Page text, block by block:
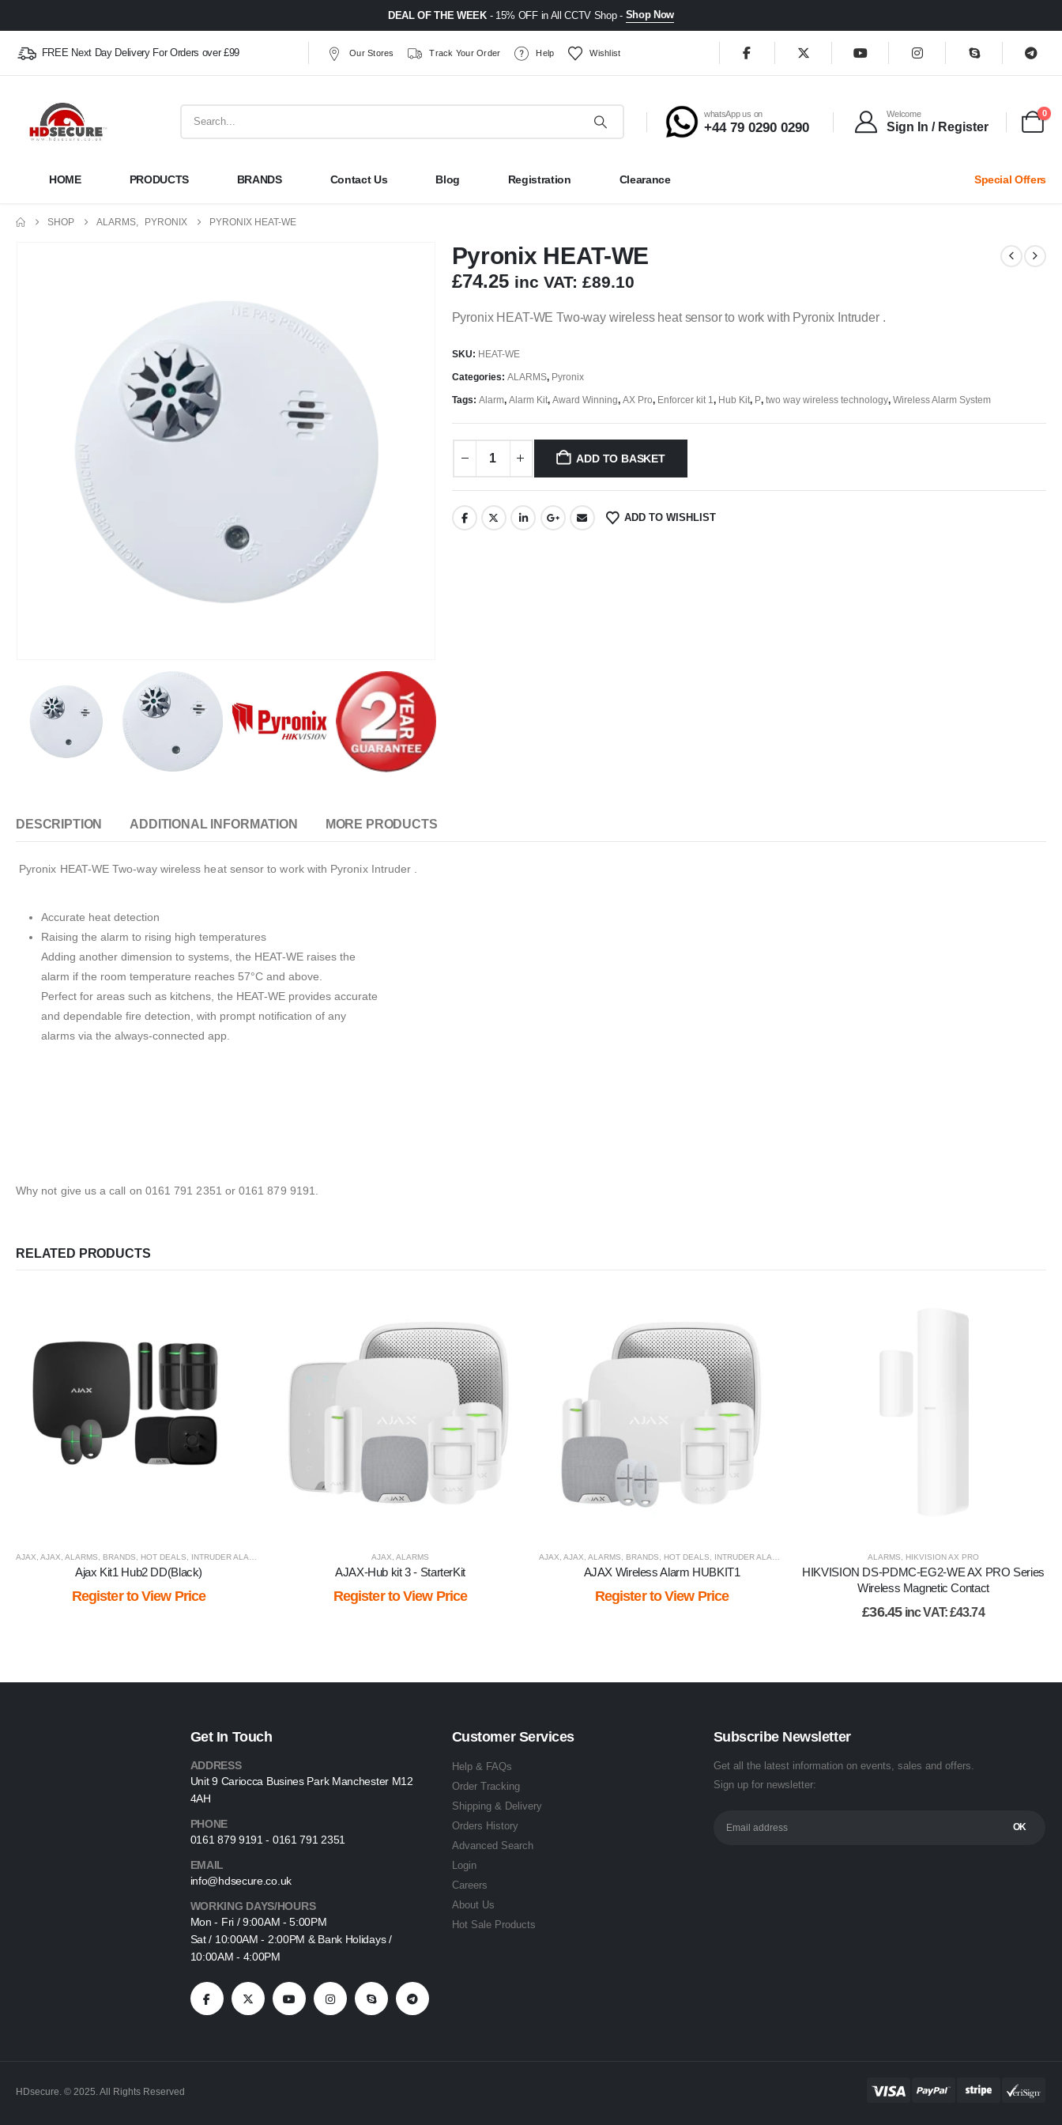
DEAL OF THE WEEK - 15% OFF in All CCTV Shop - Shop Now
FREE Next Day Delivery For Orders over £99 Our Stores Track Your Order Help Wishlist
whatsApp us on
+44 79 0290 0290
Welcome
Sign In / Register
0
HOME PRODUCTS BRANDS Contact Us Blog Registration Clearance Special Offers
SHOP ALARMS PYRONIX PYRONIX HEAT-WE
Pyronix HEAT-WE
£74.25 inc VAT: £89.10
Pyronix HEAT-WE Two-way wireless heat sensor to work with Pyronix Intruder .
SKU: HEAT-WE
Categories: ALARMS, Pyronix
Tags: Alarm, Alarm Kit, Award Winning, AX Pro, Enforcer kit 1 , Hub Kit, P, two way wireless technology, Wireless Alarm System
ADD TO BASKET
ADD TO WISHLIST
DESCRIPTION ADDITIONAL INFORMATION MORE PRODUCTS
Pyronix HEAT-WE Two-way wireless heat sensor to work with Pyronix Intruder .
Accurate heat detection
Raising the alarm to rising high temperatures
Adding another dimension to systems, the HEAT-WE raises the
alarm if the room temperature reaches 57°C and above.
Perfect for areas such as kitchens, the HEAT-WE provides accurate
and dependable fire detection, with prompt notification of any
alarms via the always-connected app.
Why not give us a call on 0161 791 2351 or 0161 879 9191.
RELATED PRODUCTS
AJAX AJAX ALARMS BRANDS HOT DEALS INTRUDER ALARM
Ajax Kit1 Hub2 DD(Black)
Register to View Price
AJAX ALARMS
AJAX-Hub kit 3 - StarterKit
Register to View Price
AJAX AJAX ALARMS BRANDS HOT DEALS INTRUDER ALARM
AJAX Wireless Alarm HUBKIT1
Register to View Price
ALARMS HIKVISION AX PRO
HIKVISION DS-PDMC-EG2-WE AX PRO Series
Wireless Magnetic Contact
£36.45 inc VAT:£43.74
Get In Touch
ADDRESS
Unit 9 Cariocca Busines Park Manchester M12
4AH
PHONE
0161 879 9191 - 0161 791 2351
EMAIL
info@hdsecure.co.uk
WORKING DAYS/HOURS
Mon - Fri / 9:00AM - 5:00PM
Sat / 10:00AM - 2:00PM & Bank Holidays /
10:00AM - 4:00PM
Customer Services
Help & FAQs
Order Tracking
Shipping & Delivery
Orders History
Advanced Search
Login
Careers
About Us
Hot Sale Products
Subscribe Newsletter
Get all the latest information on events, sales and offers.
Sign up for newsletter:
HDsecure. © 2025. All Rights Reserved